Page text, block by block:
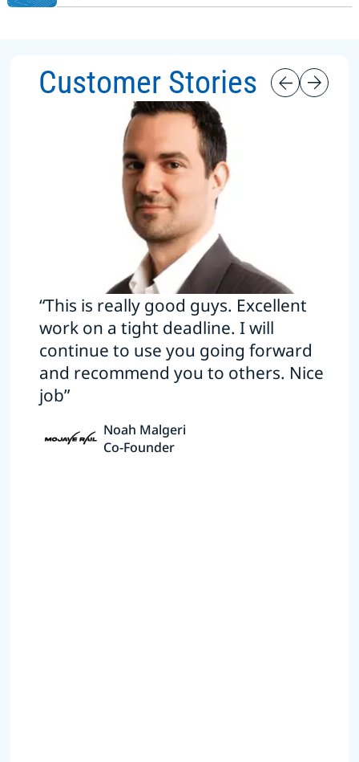
Customer Stories
“This is really good guys. Excellent
work on a tight deadline. I will
continue to use you going forward
and recommend you to others. Nice
job”
Noah Malgeri
Co-Founder